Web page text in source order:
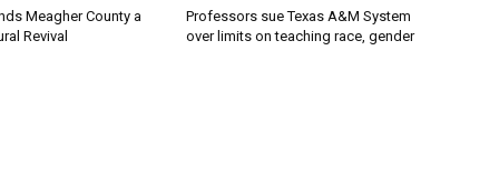
Meagher County a
Revival
Professors sue Texas A&M System
over limits on teaching race, gender